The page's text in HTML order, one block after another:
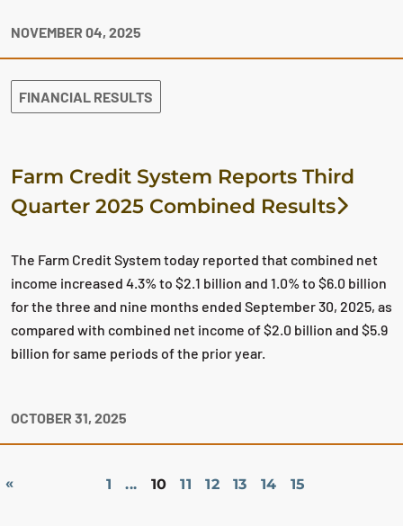
NOVEMBER 04, 2025
FINANCIAL RESULTS
Farm Credit System Reports Third
Quarter 2025 Combined Results
The Farm Credit System today reported that combined net
income increased 4.3% to $2.1 billion and 1.0% to $6.0 billion
for the three and nine months ended September 30, 2025, as
compared with combined net income of $2.0 billion and $5.9
billion for same periods of the prior year.
OCTOBER 31, 2025
« 1 ... 10 11 12 13 14 15